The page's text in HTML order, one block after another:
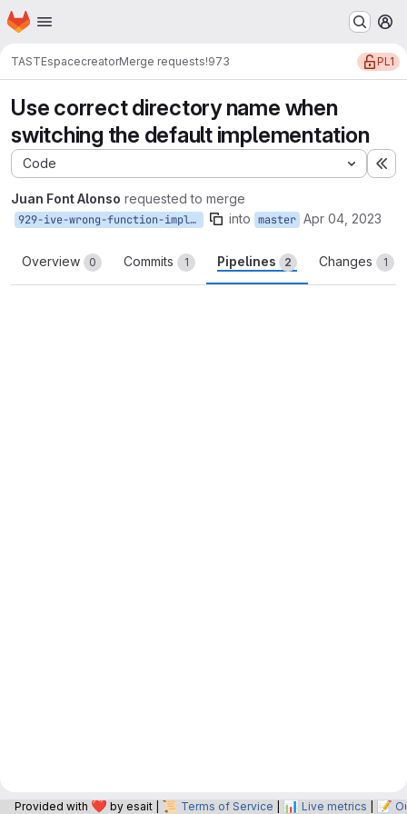
Skip to main content
Homepage
TASTEspacecreatorMerge requests!973 PL1
Use correct directory name when
switching the default implementation
Code
Juan Font Alonso requested to merge
929-ive-wrong-function-implementation-symlink into master Apr 04, 2023
Overview 0 Commits 1 Pipelines 2 Changes 1
Provided with ❤️ by esait | 📜 Terms of Service 📊 Live metrics 📝